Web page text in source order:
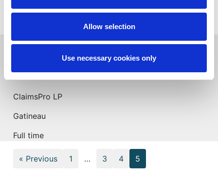
Allow selection
Use necessary cookies only
Expert en sinistres – Temps Plein/Claims
Adjuster – Full Time (Gatineau, QC)
ClaimsPro LP
Gatineau
Full time
« Previous 1 … 3 4 5